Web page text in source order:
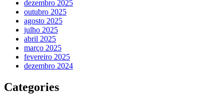
dezembro 2025
outubro 2025
agosto 2025
julho 2025
abril 2025
março 2025
fevereiro 2025
dezembro 2024
Categories